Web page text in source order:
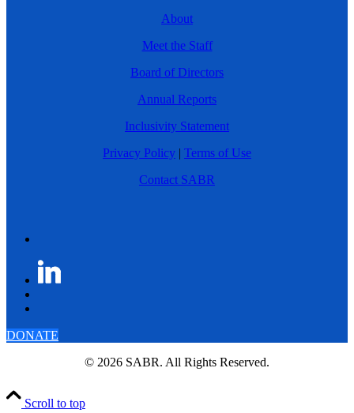
About
Meet the Staff
Board of Directors
Annual Reports
Inclusivity Statement
Privacy Policy | Terms of Use
Contact SABR
DONATE
© 2026 SABR. All Rights Reserved.
Scroll to top